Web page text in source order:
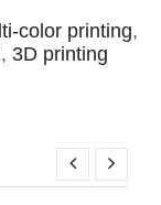
color printing,
, 3D printing